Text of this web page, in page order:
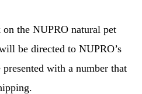
the NUPRO natural pet
be directed to NUPRO’s
with a number that